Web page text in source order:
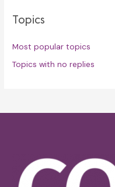
Topics
Most popular topics
Topics with no replies